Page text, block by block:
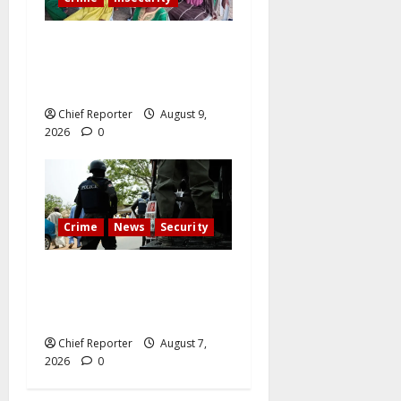
Chief Reporter
August 9,
2026
0
Crime News Security
Chief Reporter
August 7,
2026
0